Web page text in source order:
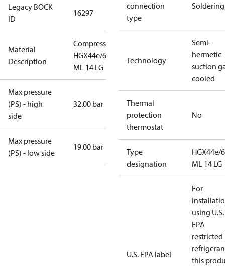
Legacy BOCK
ID
16297
Material
Description
Compressor
HGX44e/665
ML 14 LG
Max pressure
(PS) - high
side
32.00 bar
Max pressure
(PS) - low side
19.00 bar
connection
type
Soldering
Technology
Semi-
hermetic
suction
cooled
Thermal
protection
thermostat
No
Type
designation
HGX44e/
ML 14 LG
U.S. EPA label
For
using U.S.
EPA
restricted
this